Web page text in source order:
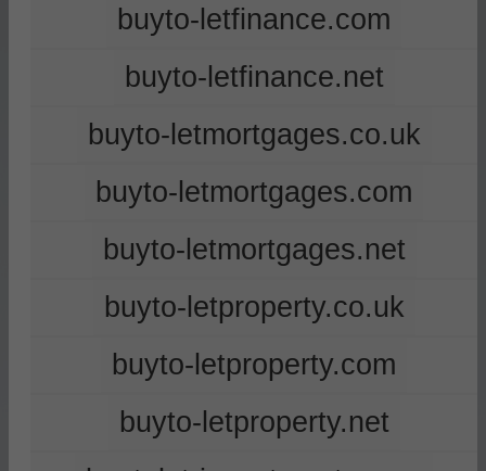
buyto-letfinance.com
buyto-letfinance.net
buyto-letmortgages.co.uk
buyto-letmortgages.com
buyto-letmortgages.net
buyto-letproperty.co.uk
buyto-letproperty.com
buyto-letproperty.net